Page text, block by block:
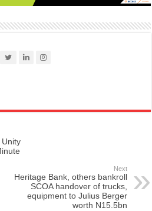
Unity
Next
Heritage Bank, others bankroll
SCOA handover of trucks,
equipment to Julius Berger
worth N15.5bn